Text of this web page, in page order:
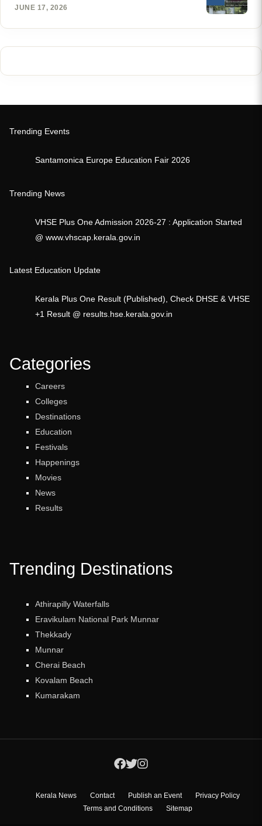
JUNE 17, 2026
Trending Events
Santamonica Europe Education Fair 2026
Trending News
VHSE Plus One Admission 2026-27 : Application Started
@ www.vhscap.kerala.gov.in
Latest Education Update
Kerala Plus One Result (Published), Check DHSE & VHSE
+1 Result @ results.hse.kerala.gov.in
Categories
Careers
Colleges
Destinations
Education
Festivals
Happenings
Movies
News
Results
Trending Destinations
Athirapilly Waterfalls
Eravikulam National Park Munnar
Thekkady
Munnar
Cherai Beach
Kovalam Beach
Kumarakam
Kerala News Contact Publish an Event
Privacy Policy
Terms and Conditions
Sitemap